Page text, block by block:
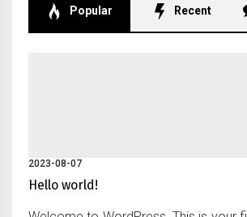
Popular Recent
2023-08-07
Hello world!